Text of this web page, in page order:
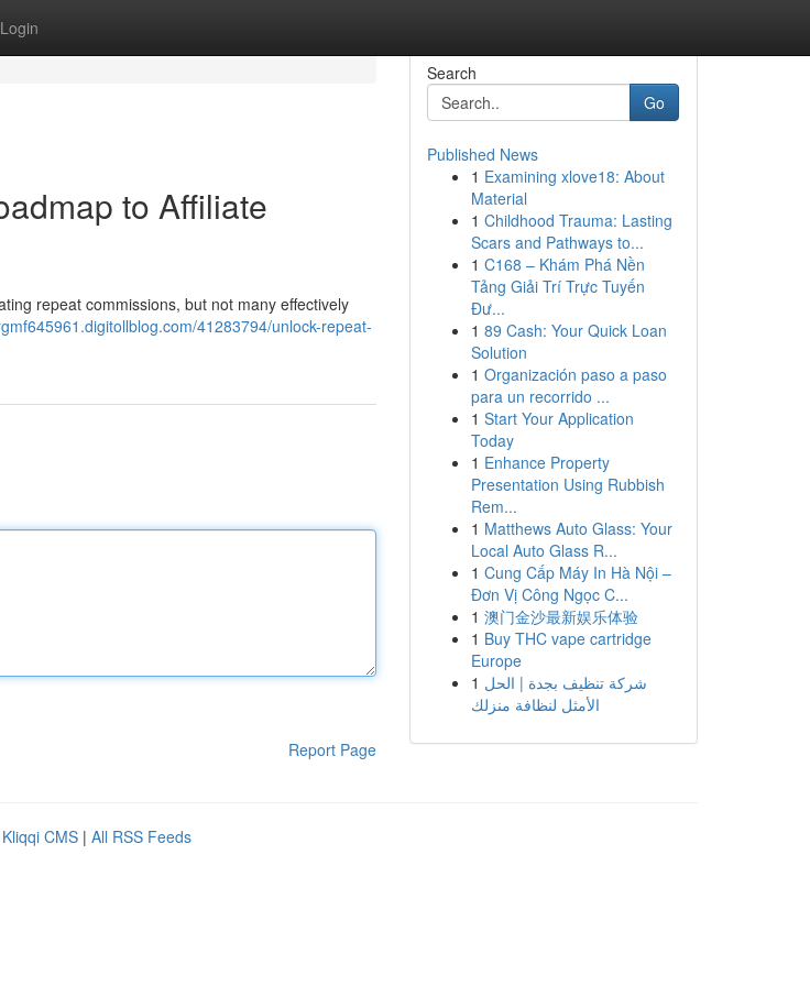
Login
to Affiliate
repeat commissions, but not many effectively
41283794/unlock-repeat-
Report Page
Search
Go
Published News
1 Examining xlove18: About
Material
1 Childhood Trauma: Lasting
Scars and Pathways to...
1 C168 – Khám Phá Nền
Tảng Giải Trí Trực Tuyến
Đư...
1 89 Cash: Your Quick Loan
Solution
1 Organización paso a paso
para un recorrido ...
1 Start Your Application
Today
1 Enhance Property
Presentation Using Rubbish
Rem...
1 Matthews Auto Glass: Your
Local Auto Glass R...
1 Cung Cấp Máy In Hà Nội –
Đơn Vị Công Ngọc C...
1 澳门金沙最新娱乐体验
1 Buy THC vape cartridge
Europe
1 شركة تنظيف بجدة | الحل
الأمثل لنظافة منزلك
Kliqqi CMS | All RSS Feeds